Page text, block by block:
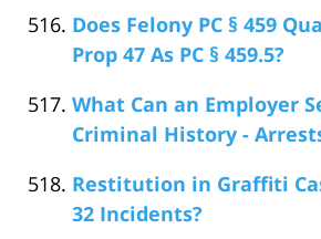
Does Felony PC § 459
Prop 47 As PC § 459.5?
What Can an Employer
Criminal History -
Restitution in Graffiti
32 Incidents?